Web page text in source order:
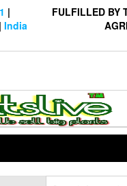
|
| India
FULFILLED BY